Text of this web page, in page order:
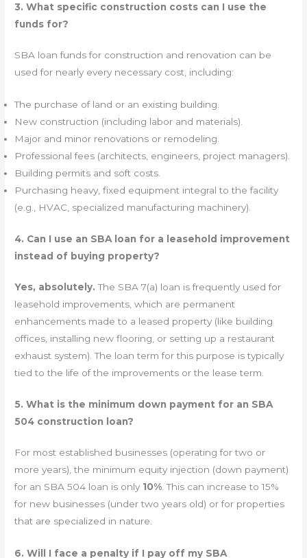
3. What specific construction costs can I use the
funds for?
SBA loan funds for construction and renovation can be
used for nearly every necessary cost, including:
The purchase of land or an existing building.
New construction (including labor and materials).
Major and minor renovations or remodeling.
Professional fees (architects, engineers, project managers).
Building permits and soft costs.
Purchasing heavy, fixed equipment integral to the facility
(e.g., HVAC, specialized manufacturing machinery).
4. Can I use an SBA loan for a leasehold improvement
instead of buying property?
Yes, absolutely. The SBA 7(a) loan is frequently used for
leasehold improvements, which are permanent
enhancements made to a leased property (like building
offices, installing new flooring, or setting up a restaurant
exhaust system). The loan term for this purpose is typically
tied to the life of the improvements or the lease term.
5. What is the minimum down payment for an SBA
504 construction loan?
For most established businesses (operating for two or
more years), the minimum equity injection (down payment)
for an SBA 504 loan is only 10%. This can increase to 15%
for new businesses (under two years old) or for properties
that are specialized in nature.
6. Will I face a penalty if I pay off my SBA